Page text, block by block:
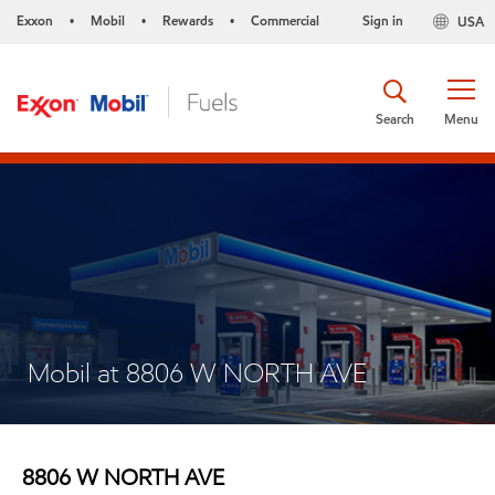
Exxon • Mobil • Rewards • Commercial USA
Sign in
Menu
Search
Mobil at 8806 W NORTH AVE
8806 W NORTH AVE